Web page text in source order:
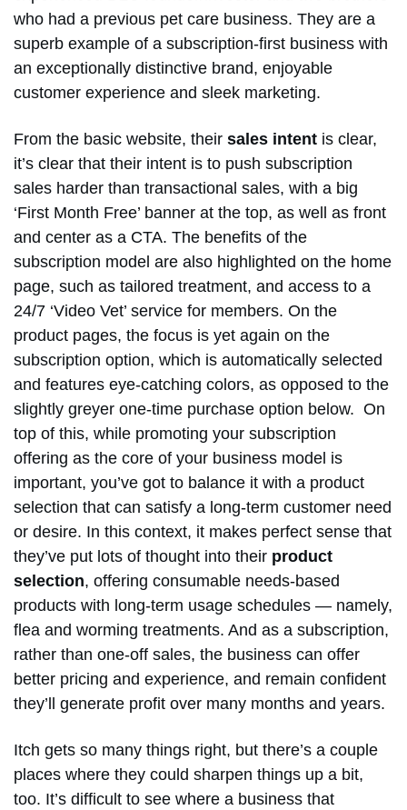
who had a previous pet care business. They are a
superb example of a subscription-first business with
an exceptionally distinctive brand, enjoyable
customer experience and sleek marketing.
From the basic website, their sales intent is clear,
it’s clear that their intent is to push subscription
sales harder than transactional sales, with a big
‘First Month Free’ banner at the top, as well as front
and center as a CTA. The benefits of the
subscription model are also highlighted on the home
page, such as tailored treatment, and access to a
24/7 ‘Video Vet’ service for members. On the
product pages, the focus is yet again on the
subscription option, which is automatically selected
and features eye-catching colors, as opposed to the
slightly greyer one-time purchase option below. On
top of this, while promoting your subscription
offering as the core of your business model is
important, you’ve got to balance it with a product
selection that can satisfy a long-term customer need
or desire. In this context, it makes perfect sense that
they’ve put lots of thought into their product
selection, offering consumable needs-based
products with long-term usage schedules — namely,
flea and worming treatments. And as a subscription,
rather than one-off sales, the business can offer
better pricing and experience, and remain confident
they’ll generate profit over many months and years.
Itch gets so many things right, but there’s a couple
places where they could sharpen things up a bit,
too. It’s difficult to see where a business that